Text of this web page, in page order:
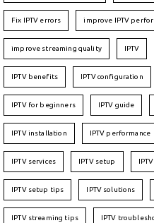
Fix IPTV errors improve IPTV
improve streaming quality IPTV
IPTV benefits IPTV configuration
IPTV for beginners IPTV guide
IPTV installation IPTV performance
IPTV services IPTV setup
IPTV setup tips IPTV solutions
IPTV streaming tips IPTV